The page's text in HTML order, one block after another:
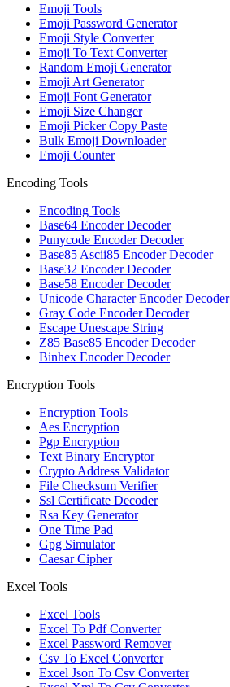
Emoji Tools
Emoji Password Generator
Emoji Style Converter
Emoji To Text Converter
Random Emoji Generator
Emoji Art Generator
Emoji Font Generator
Emoji Size Changer
Emoji Picker Copy Paste
Bulk Emoji Downloader
Emoji Counter
Encoding Tools
Encoding Tools
Base64 Encoder Decoder
Punycode Encoder Decoder
Base85 Ascii85 Encoder Decoder
Base32 Encoder Decoder
Base58 Encoder Decoder
Unicode Character Encoder Decoder
Gray Code Encoder Decoder
Escape Unescape String
Z85 Base85 Encoder Decoder
Binhex Encoder Decoder
Encryption Tools
Encryption Tools
Aes Encryption
Pgp Encryption
Text Binary Encryptor
Crypto Address Validator
File Checksum Verifier
Ssl Certificate Decoder
Rsa Key Generator
One Time Pad
Gpg Simulator
Caesar Cipher
Excel Tools
Excel Tools
Excel To Pdf Converter
Excel Password Remover
Csv To Excel Converter
Excel Json To Csv Converter